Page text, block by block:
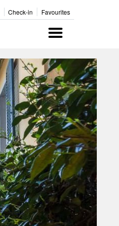
Favourites
Check-in
Menu